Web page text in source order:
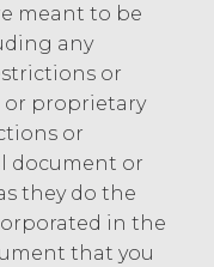
meant to be
any
or
or proprietary
or
document or
they do the
in the
that you